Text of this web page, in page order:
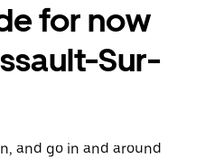
for now
Sur-
and go in and around